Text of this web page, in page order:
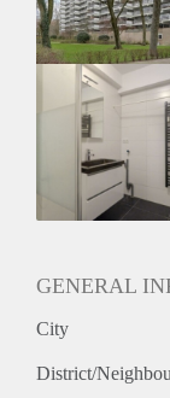
GENERAL
City
District/